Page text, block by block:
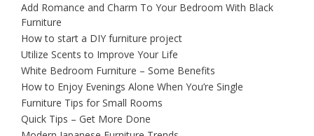
Add Romance and Charm To Your Bedroom With Black
Furniture
How to start a DIY furniture project
Utilize Scents to Improve Your Life
White Bedroom Furniture – Some Benefits
How to Enjoy Evenings Alone When You’re Single
Furniture Tips for Small Rooms
Quick Tips – Get More Done